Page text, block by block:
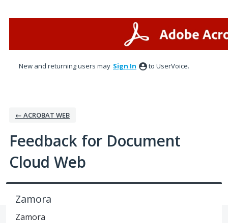
New and returning users may Sign In to UserVoice.
← ACROBAT WEB
Feedback for Document
Cloud Web
Zamora
Zamora